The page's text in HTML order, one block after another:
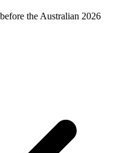
the Australian 2026